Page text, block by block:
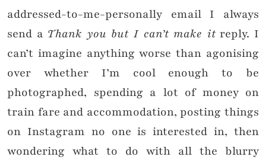
addressed-to-me-personally email I always
send a Thank you but I can’t make itreply. I
can’t imagine anything worse than agonising
over whether I’m cool enough to be
photographed, spending a lot of money on
train fare and accommodation, posting things
on Instagram no one is interested in, then
wondering what to do with all the blurry